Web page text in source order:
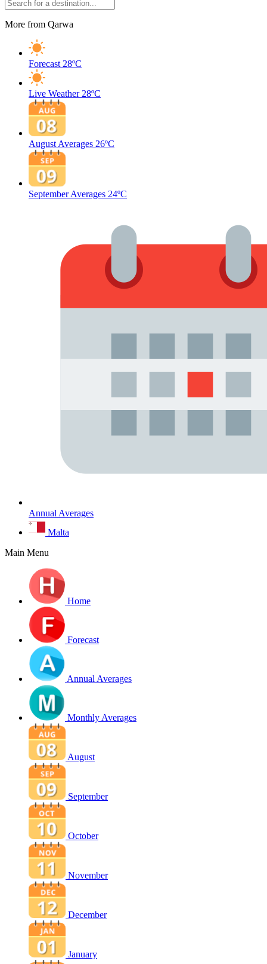
More from Qarwa
Forecast 28ºC
Live Weather 28ºC
August Averages 26ºC
September Averages 24ºC
Annual Averages
Malta
Main Menu
Home
Forecast
Annual Averages
Monthly Averages
August
September
October
November
December
January